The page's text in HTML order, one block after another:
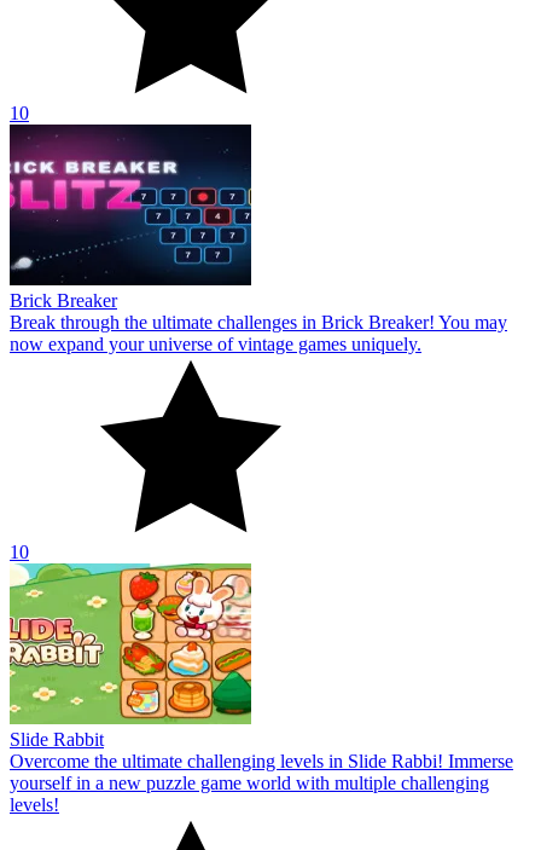
10
Brick Breaker
Break through the ultimate challenges in Brick Breaker! You may
now expand your universe of vintage games uniquely.
10
Slide Rabbit
Overcome the ultimate challenging levels in Slide Rabbi! Immerse
yourself in a new puzzle game world with multiple challenging
levels!